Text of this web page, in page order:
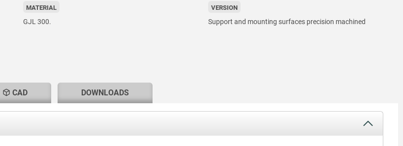
MATERIAL
GJL 300.
VERSION
Support and mounting surfaces precision machined
CAD DOWNLOADS